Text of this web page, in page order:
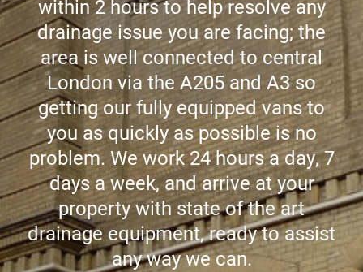
EMERGENCY DRAIN UNBLOCKING IN LONDON
CCTV DRAIN SURVEY LONDON
BLOG
within 2 hours to help resolve any
drainage issue you are facing; the
area is well connected to central
London via the A205 and A3 so
getting our fully equipped vans to
you as quickly as possible is no
problem. We work 24 hours a day, 7
days a week, and arrive at your
property with state of the art
drainage equipment, ready to assist
any way we can.